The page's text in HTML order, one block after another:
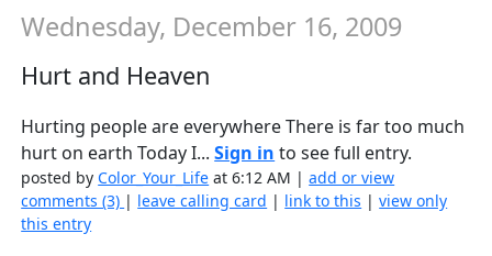
Wednesday, December 16, 2009
Hurt and Heaven
Hurting people are everywhere There is far too much
hurt on earth Today I...Sign in to see full entry.
posted byColor_Your_Life at 6:12 AM |add or view
comments (3) | leave calling card | link to this |view only
this entry